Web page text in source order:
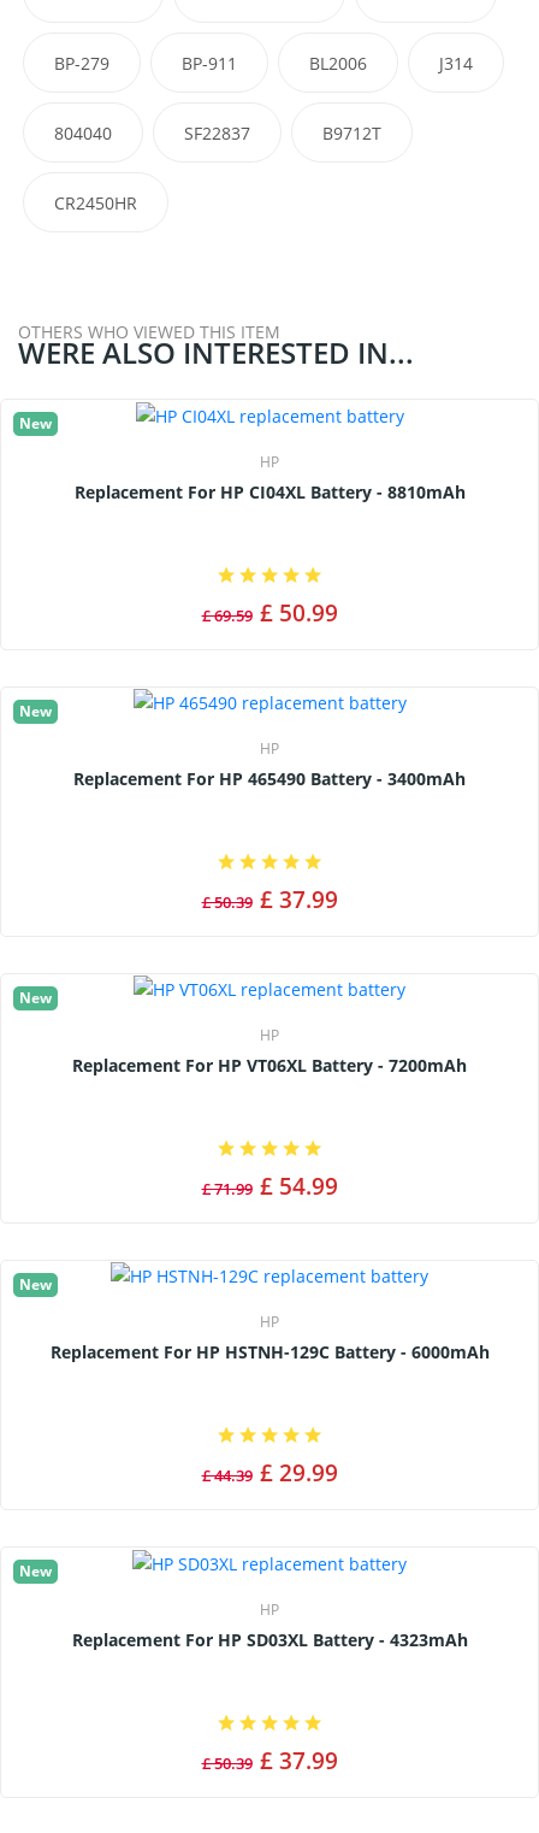
BP-279 BP-911 BL2006 J314
804040 SF22837 B9712T
CR2450HR
OTHERS WHO VIEWED THIS ITEM
WERE ALSO INTERESTED IN...
New
HP
Replacement For HP CI04XL Battery - 8810mAh
£ 69.59 £ 50.99
New
HP
Replacement For HP 465490 Battery - 3400mAh
£ 50.39 £ 37.99
New
HP
Replacement For HP VT06XL Battery - 7200mAh
£ 71.99 £ 54.99
New
HP
Replacement For HP HSTNH-129C Battery - 6000mAh
£ 44.39 £ 29.99
New
HP
Replacement For HP SD03XL Battery - 4323mAh
£ 50.39 £ 37.99